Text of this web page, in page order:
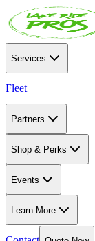
Services
Fleet
Partners
Shop & Perks
Events
Learn More